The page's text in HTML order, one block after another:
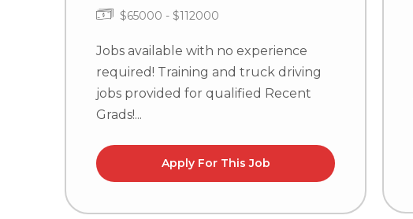
$65000 - $112000
Jobs available with no experience
required! Training and truck driving
jobs provided for qualified Recent
Grads!...
Apply For This Job